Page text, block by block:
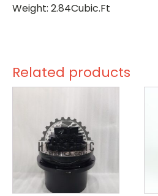
Weight: 2.84Cubic.Ft
Related products